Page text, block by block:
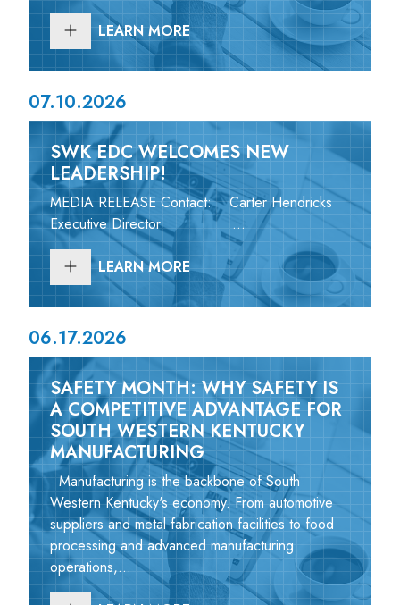
LEARN MORE
07.10.2026
SWK EDC WELCOMES NEW
LEADERSHIP!
MEDIA RELEASE Contact: Carter Hendricks
Executive Director ...
LEARN MORE
06.17.2026
SAFETY MONTH: WHY SAFETY IS
A COMPETITIVE ADVANTAGE FOR
SOUTH WESTERN KENTUCKY
MANUFACTURING
Manufacturing is the backbone of South
Western Kentucky's economy. From automotive
suppliers and metal fabrication facilities to food
processing and advanced manufacturing
operations,...